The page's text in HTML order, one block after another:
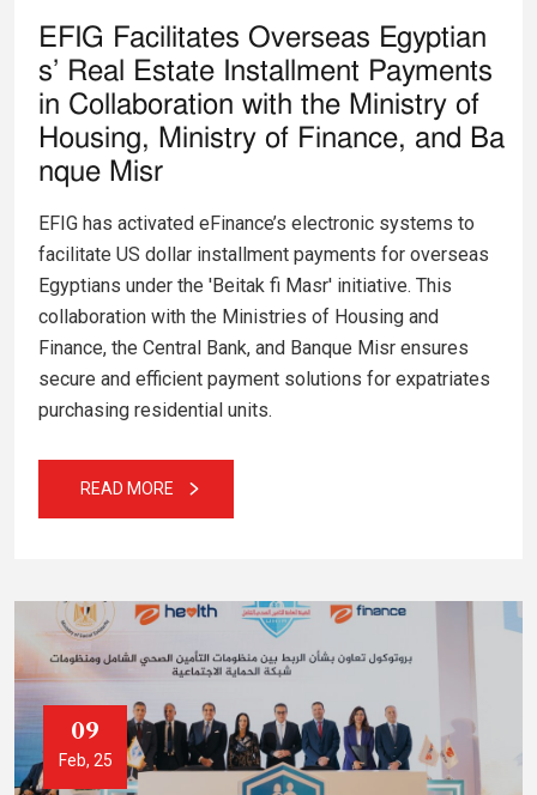
EFIG Facilitates Overseas Egyptian
s’ Real Estate Installment Payments
in Collaboration with the Ministry of
Housing, Ministry of Finance, and Ba
nque Misr
EFIG has activated eFinance’s electronic systems to
facilitate US dollar installment payments for overseas
Egyptians under the 'Beitak fi Masr' initiative. This
collaboration with the Ministries of Housing and
Finance, the Central Bank, and Banque Misr ensures
secure and efficient payment solutions for expatriates
purchasing residential units.
READ MORE
09
Feb, 25